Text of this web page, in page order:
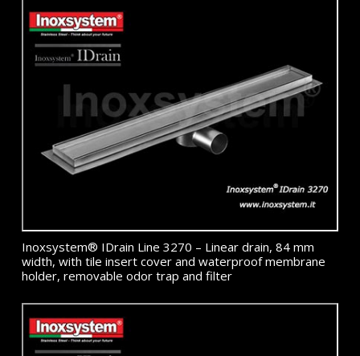
Inoxsystem® IDrain Line 3270 – Linear drain, 84 mm
width, with tile insert cover and waterproof membrane
holder, removable odor trap and filter